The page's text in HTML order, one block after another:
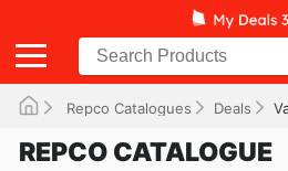
Repco Catalogues Deals
REPCO CATALOGUE